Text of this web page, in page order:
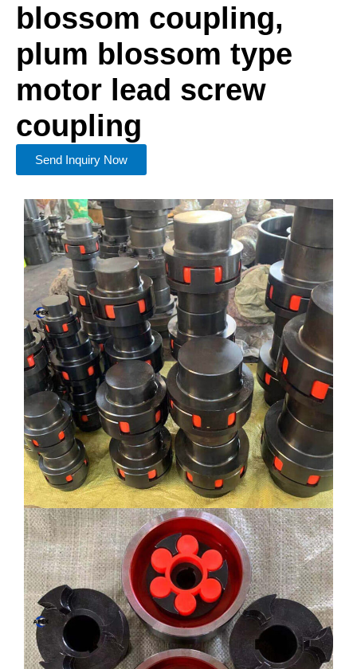
blossom coupling,
plum blossom type
motor lead screw
coupling
Send Inquiry Now